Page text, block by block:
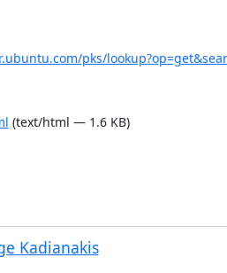
pks/
(text/html — 1.6 KB)
Kadianakis